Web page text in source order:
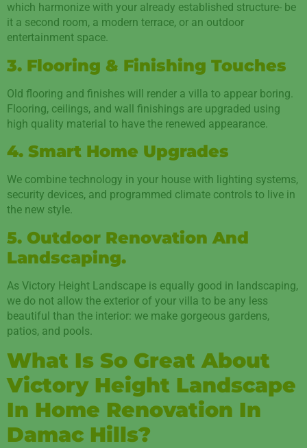
which harmonize with your already established structure- be
it a second room, a modern terrace, or an outdoor
entertainment space.
3. Flooring & Finishing Touches
Old flooring and finishes will render a villa to appear boring.
Flooring, ceilings, and wall finishings are upgraded using
high quality material to have the renewed appearance.
4. Smart Home Upgrades
We combine technology in your house with lighting systems,
security devices, and programmed climate controls to live in
the new style.
5. Outdoor Renovation And
Landscaping.
As Victory Height Landscape is equally good in landscaping,
we do not allow the exterior of your villa to be any less
beautiful than the interior: we make gorgeous gardens,
patios, and pools.
What Is So Great About
Victory Height Landscape
In Home Renovation In
Damac Hills?